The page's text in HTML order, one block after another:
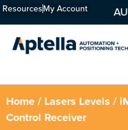
ResourcesMy Account AU
Home/ Lasers Levels /
Control Receiver